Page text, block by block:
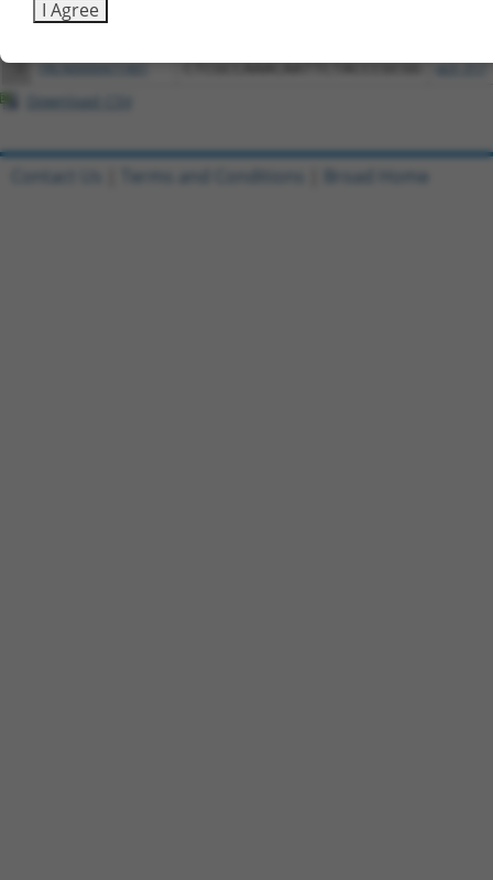
ccsbBroadEn_13068
3
TRCN0000471401 CTCGCCAAACAATTCTACCCGCGG pLX_317
Download CSV
I Agree
Contact Us Terms and Conditions Broad Home